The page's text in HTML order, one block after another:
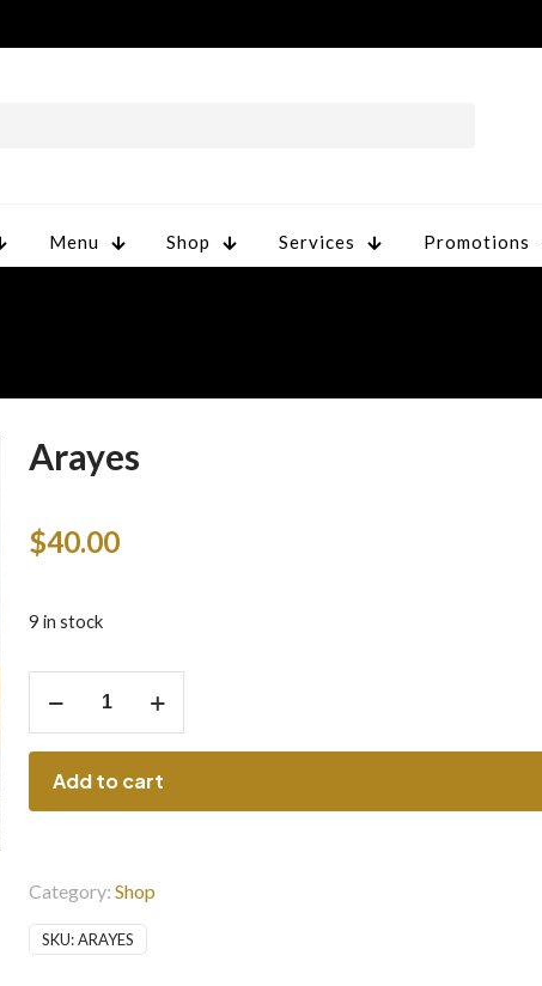
Menu Shop Services Promotions
Arayes
$40.00
9 in stock
Add to cart
Category: Shop
SKU:ARAYES